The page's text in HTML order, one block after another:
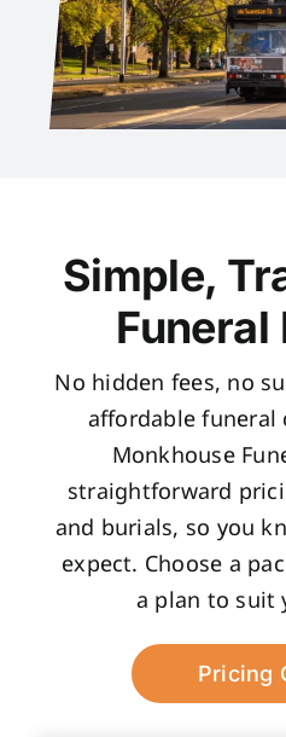
Simple,
Funeral
No hidden fees, no
affordable funeral
Monkhouse
straightforward
and burials, so you
expect. Choose a
a plan to suit
Pricing